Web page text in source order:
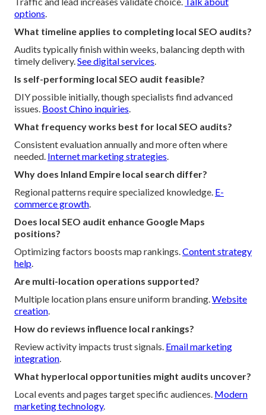
options
What timeline applies to completing local SEO audits?
Audits typically finish within weeks, balancing depth with
timely delivery. See digital services
Is self-performing local SEO audit feasible?
DIY possible initially, though specialists find advanced
issues. Boost Chino inquiries
What frequency works best for local SEO audits?
Consistent evaluation annually and more often where
needed. Internet marketing strategies
Why does Inland Empire local search differ?
Regional patterns require specialized knowledge. E-
commerce growth
Does local SEO audit enhance Google Maps
positions?
Optimizing factors boosts map rankings. Content strategy
help
Are multi-location operations supported?
Multiple location plans ensure uniform branding. Website
creation
How do reviews influence local rankings?
Review activity impacts trust signals. Email marketing
integration
What hyperlocal opportunities might audits uncover?
Local events and pages target specific audiences. Modern
marketing technology.